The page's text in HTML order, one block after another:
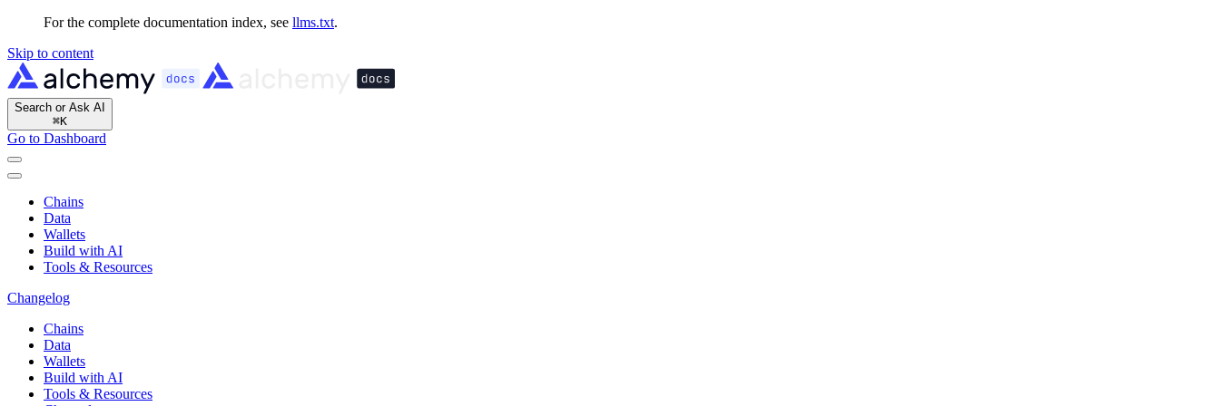
For the complete documentation index, see llms.txt.
Skip to content
Search or Ask AI
⌘K
Go to Dashboard
Chains
Data
Wallets
Build with AI
Tools & Resources
Changelog
Chains
Data
Wallets
Build with AI
Tools & Resources